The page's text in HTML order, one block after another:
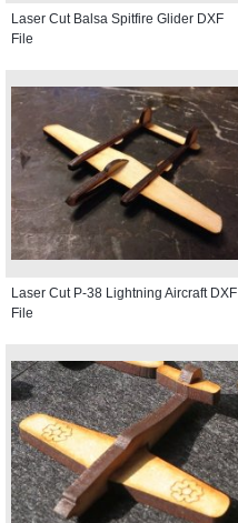
Laser Cut Balsa Spitfire Glider DXF
File
Laser Cut P-38 Lightning Aircraft DXF
File